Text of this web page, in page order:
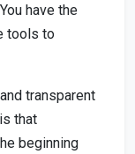
have the
tools to
transparent
that
beginning